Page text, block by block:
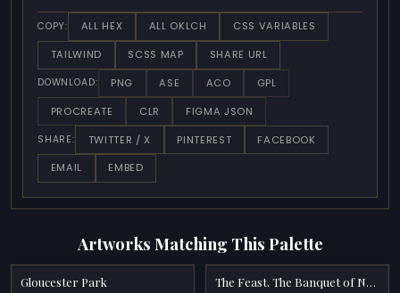
COPY: ALL HEX ALL OKLCH
CSS VARIABLES
TAILWIND
SCSS MAP SHARE URL
DOWNLOAD: PNG ASE ACO
GPL
PROCREATE
CLR FIGMA JSON
SHARE: TWITTER / X PINTEREST
FACEBOOK
EMAIL
EMBED
Artworks Matching This Palette
Gloucester Park The Feast. The Banquet of Nebuchadnezzar